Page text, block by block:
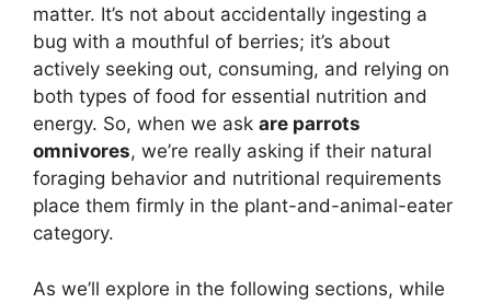
matter. It’s not about accidentally ingesting a
bug with a mouthful of berries; it’s about
actively seeking out, consuming, and relying on
both types of food for essential nutrition and
energy. So, when we ask are parrots
omnivores, we’re really asking if their natural
foraging behavior and nutritional requirements
place them firmly in the plant-and-animal-eater
category.
As we’ll explore in the following sections, while